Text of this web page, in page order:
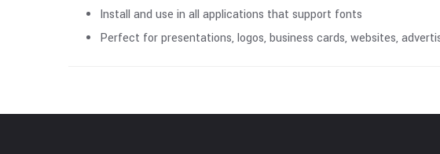
Install and use in all applications that support fonts
Perfect for presentations, logos, business cards, websites,